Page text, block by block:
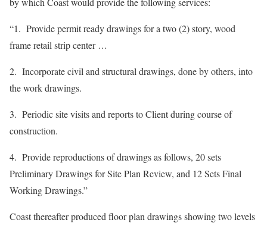
“1. Provide permit ready drawings for a two (2) story, wood
frame retail strip center …
2. Incorporate civil and structural drawings, done by others, into
the work drawings.
3. Periodic site visits and reports to Client during course of
construction.
4. Provide reproductions of drawings as follows, 20 sets
Preliminary Drawings for Site Plan Review, and 12 Sets Final
Working Drawings.”
Coast thereafter produced floor plan drawings showing two levels